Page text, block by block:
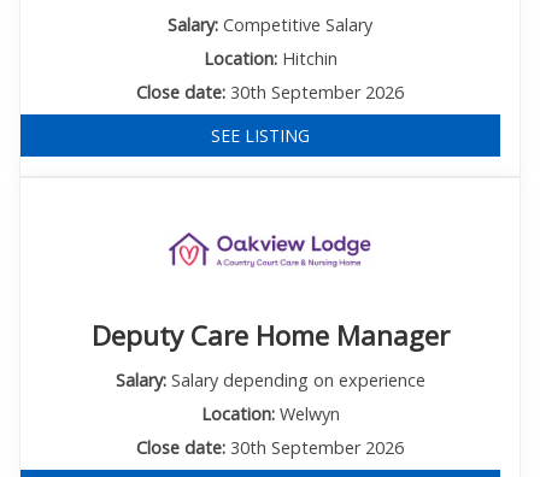
Salary: Competitive Salary
Location:Hitchin
Close date: 30th September 2026
SEE LISTING
Deputy Care Home Manager
Salary:Salary depending on experience
Location:Welwyn
Close date: 30th September 2026